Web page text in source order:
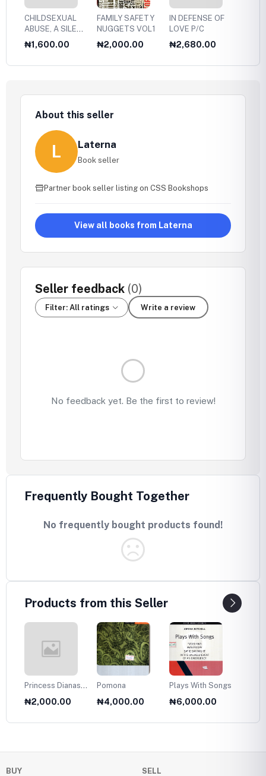
CHILDSEXUAL
ABUSE, A SILENT
EPIDEMIC
₦1,600.00
FAMILY SAFETY
NUGGETS VOL1
₦2,000.00
IN DEFENSE OF
LOVE P/C
₦2,680.00
About this seller
L Laterna
Book seller
Partner book seller listing on CSS Bookshops
View all books from Laterna
Seller feedback (0)
Filter: All ratings Write a review
No feedback yet. Be the first to review!
Frequently Bought Together
No frequently bought products found!
Products from this Seller
Princess Dianas
Fasion Collection
1985
₦2,000.00
Pomona
₦4,000.00
Plays With Songs
₦6,000.00
BUY SELL